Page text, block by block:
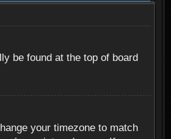
be found at the top of board
your timezone to match